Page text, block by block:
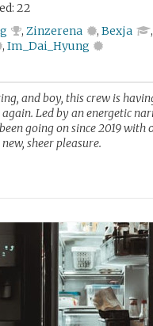
22
,Zinzerena , Bexja
, Im_Dai_Hyung
and boy, this crew is
Led by an energetic
going on since 2019 with
sheer pleasure.